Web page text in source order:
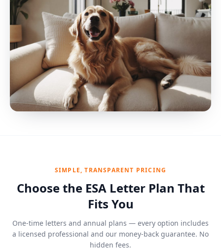
SIMPLE, TRANSPARENT PRICING
Choose the ESA Letter Plan That
Fits You
One-time letters and annual plans — every option includes
a licensed professional and our money-back guarantee. No
hidden fees.